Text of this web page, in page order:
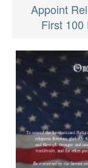
Appoint
First 100